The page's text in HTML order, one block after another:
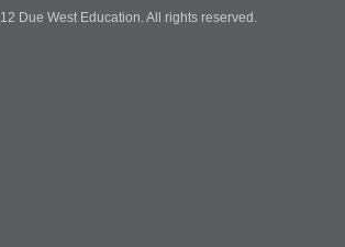
Due West Education. All rights reserved.